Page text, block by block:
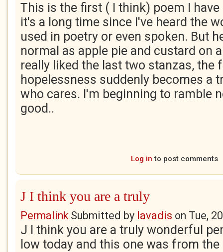
This is the first ( I think) poem I
it's a long time since I've heard the
used in poetry or even spoken. But
normal as apple pie and custard on
really liked the last two stanzas, the
hopelessness suddenly becomes a
who cares. I'm beginning to ramble
good..
Log in to post comments
J I think you are a truly
PermalinkSubmitted by lavadis on Tue,
J I think you are a truly wonderful
low today and this one was from